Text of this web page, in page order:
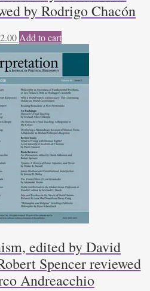
by Rodrigo Chacón
2.00 Add to cart
edited by David
Spencer reviewed
Andreacchio